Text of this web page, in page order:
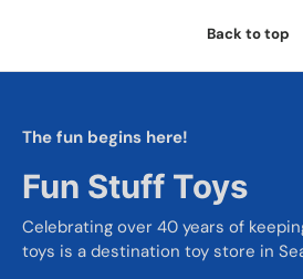
Back to top
The fun begins here!
Fun Stuff Toys
Celebrating over 40 years of
toys is a destination toy store in